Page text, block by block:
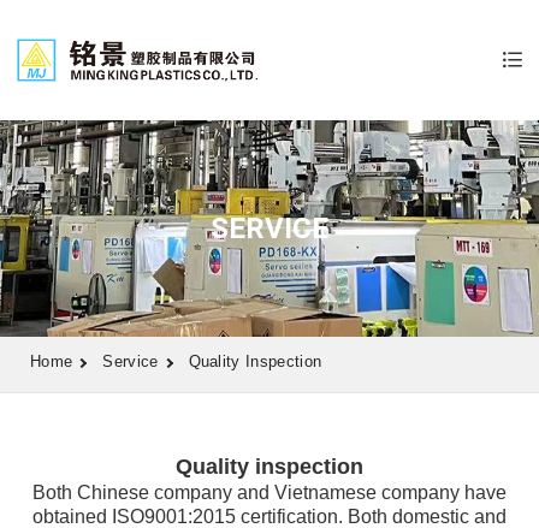
SERVICE
Home Service Quality Inspection
Quality inspection
Both Chinese company and Vietnamese company have
obtained ISO9001:2015 certification. Both domestic and